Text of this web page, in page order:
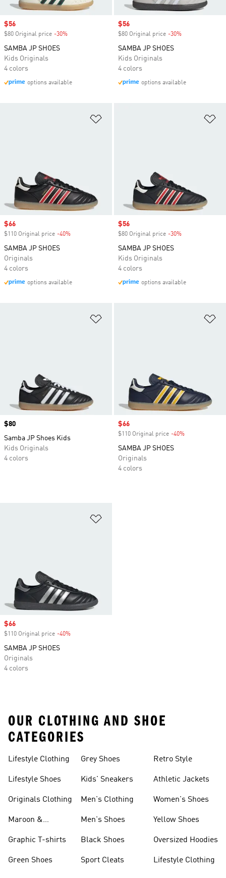
Sale price
$56
$80 Original price -30%
SAMBA JP SHOES
Kids Originals
4 colors
options available
Sale price
$56
$80 Original price -30%
SAMBA JP SHOES
Kids Originals
4 colors
options available
Sale price
$66
$110 Original price -40%
SAMBA JP SHOES
Originals
4 colors
options available
Sale price
$56
$80 Original price -30%
SAMBA JP SHOES
Kids Originals
4 colors
options available
Price
$80
Samba JP Shoes Kids
Kids Originals
4 colors
Sale price
$66
$110 Original price -40%
SAMBA JP SHOES
Originals
4 colors
Sale price
$66
$110 Original price -40%
SAMBA JP SHOES
Originals
4 colors
OUR CLOTHING AND SHOE
CATEGORIES
Lifestyle Clothing
Lifestyle Shoes
Originals Clothing
Maroon &
Graphic T-shirts
Green Shoes
Grey Shoes
Kids' Sneakers
Men's Clothing
Men's Shoes
Black Shoes
Sport Cleats
Retro Style
Athletic Jackets
Women's Shoes
Yellow Shoes
Oversized Hoodies
Lifestyle Clothing